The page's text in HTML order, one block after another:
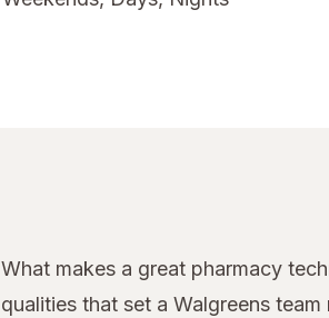
What makes a great pharmacy
qualities that set a Walgreens